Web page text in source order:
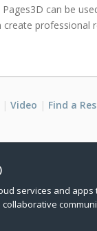
can be
create
Video Find a
)
services and